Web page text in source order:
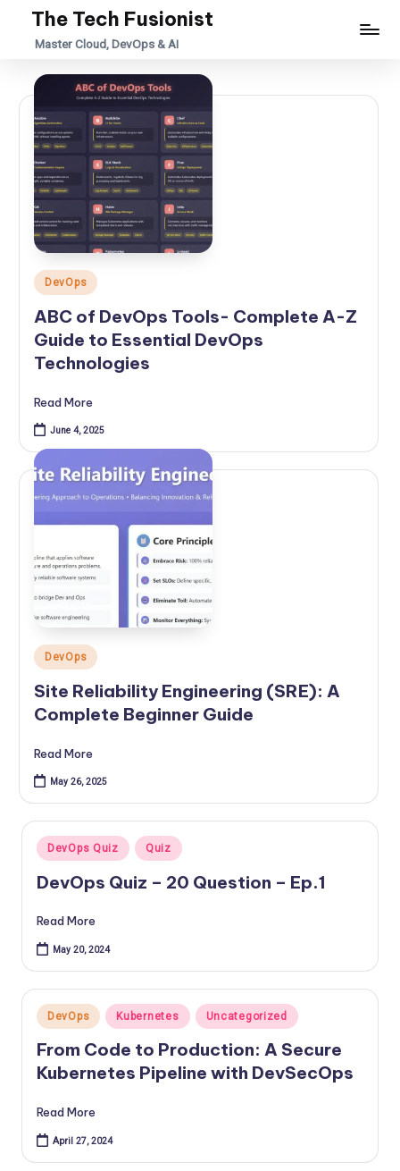
content
The Tech Fusionist
Master Cloud, DevOps & AI
Posted
in
DevOps
ABC of DevOps Tools- Complete A-Z
Guide to Essential DevOps
Technologies
Read More
June 4, 2025
Posted
in
DevOps
Site Reliability Engineering (SRE): A
Complete Beginner Guide
Read More
May 26, 2025
Posted
in
DevOps Quiz Quiz
DevOps Quiz – 20 Question – Ep.1
Read More
May 20, 2024
Posted
in
DevOps Kubernetes Uncategorized
From Code to Production: A Secure
Kubernetes Pipeline with DevSecOps
Read More
April 27, 2024